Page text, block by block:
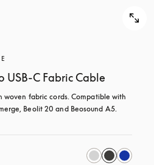
USB-C Fabric Cable
fabric cords. Compatible with
Beolit 20 and Beosound A5.